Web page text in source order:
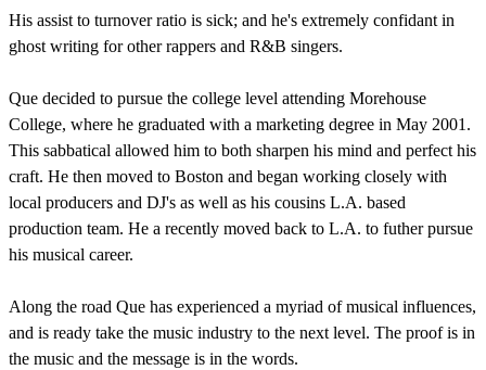
His assist to turnover ratio is sick; and he's extremely confidant in
ghost writing for other rappers and R&B singers.
Que decided to pursue the college level attending Morehouse
College, where he graduated with a marketing degree in May 2001.
This sabbatical allowed him to both sharpen his mind and perfect his
craft. He then moved to Boston and began working closely with
local producers and DJ's as well as his cousins L.A. based
production team. He a recently moved back to L.A. to futher pursue
his musical career.
Along the road Que has experienced a myriad of musical influences,
and is ready take the music industry to the next level. The proof is in
the music and the message is in the words.